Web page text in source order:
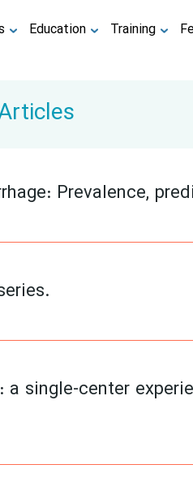
Education Training
Prevalence,
single-center